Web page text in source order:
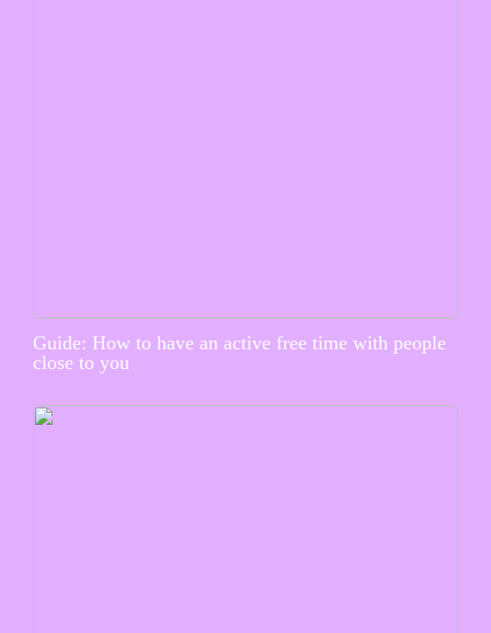
Guide: How to have an active free time with people
close to you